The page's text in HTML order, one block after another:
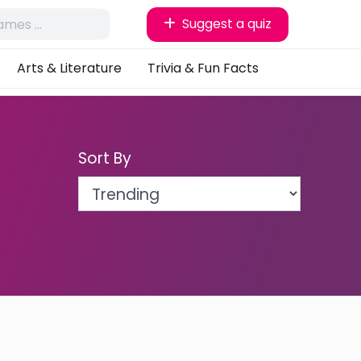
Suggest a quiz
Arts & Literature Trivia & Fun Facts
Sort By